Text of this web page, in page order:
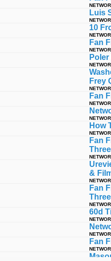
Luis
10
Fan
Frey
Fan
How
Fan
Three
&
Fan
Three
60d
Fan